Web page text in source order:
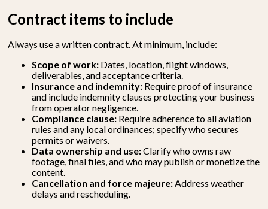
Contract items to include
Always use a written contract. At minimum, include:
Scope of work: Dates, location, flight windows,
deliverables, and acceptance criteria.
Insurance and indemnity: Require proof of insurance
and include indemnity clauses protecting your business
from operator negligence.
Compliance clause: Require adherence to all aviation
rules and any local ordinances; specify who secures
permits or waivers.
Data ownership and use:Clarify who owns raw
footage, final files, and who may publish or monetize the
content.
Cancellation and force majeure:Address weather
delays and rescheduling.